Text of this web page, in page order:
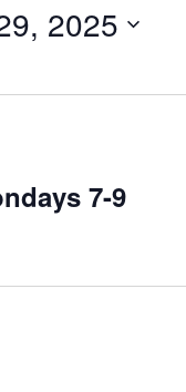
2025
7-9